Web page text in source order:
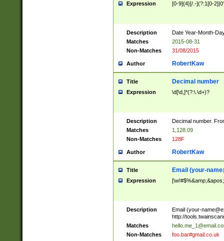
Expression [0-9]{4}[/.-](?:1[0-
Description
Date Year-Month-
Matches
2015-08-31
Non-Matches
31/08/2015
Author RobertKaw
Title Decimal number
Expression \d[\d,]*(?:\.\d+)?
Description
Decimal number.
Matches
1,128.09
Non-Matches
128F
Author RobertKaw
Title Email (your-
Expression
Description Email (your-
http://
Matches
Non-Matches
foo.bar#gmail.co.uk